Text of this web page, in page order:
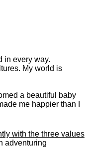
in every way.
My world is
a beautiful baby
me happier than I
with the three values
adventuring